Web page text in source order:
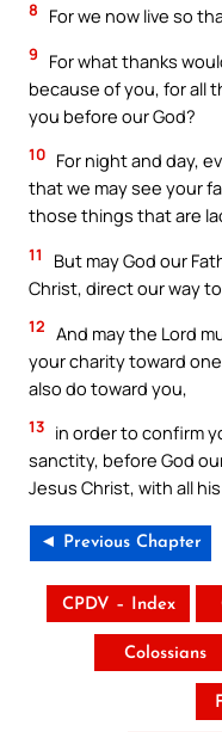
8 For we now live so
9
For what thanks
because of you, for all
you before our God?
10 For night and day,
that we may see your
those things that are
11
But may God our
Christ, direct our way
12 And may the Lord
your charity toward
also do toward you,
13 in order to confirm
sanctity, before God
Jesus Christ, with all
◄ Previous Chapter
CPDV – Index
Colossians